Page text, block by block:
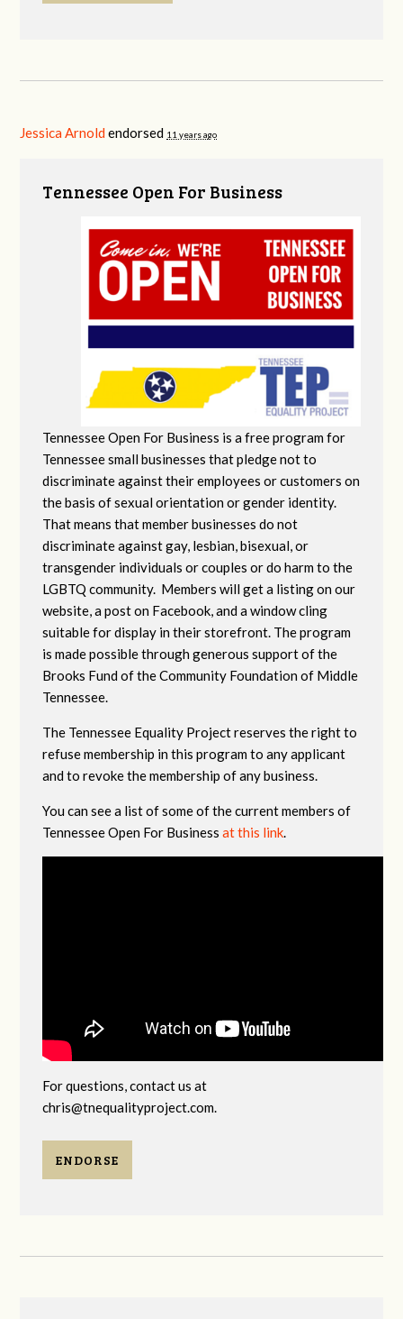
Jessica Arnold endorsed 11 years ago
Tennessee Open For Business
Tennessee Open For Business is a free program for
Tennessee small businesses that pledge not to
discriminate against their employees or customers on
the basis of sexual orientation or gender identity.
That means that member businesses do not
discriminate against gay, lesbian, bisexual, or
transgender individuals or couples or do harm to the
LGBTQ community. Members will get a listing on our
website, a post on Facebook, and a window cling
suitable for display in their storefront. The program
is made possible through generous support of the
Brooks Fund of the Community Foundation of Middle
Tennessee.
The Tennessee Equality Project reserves the right to
refuse membership in this program to any applicant
and to revoke the membership of any business.
You can see a list of some of the current members of
Tennessee Open For Businessat this link.
For questions, contact us at
chris@tnequalityproject.com.
ENDORSE